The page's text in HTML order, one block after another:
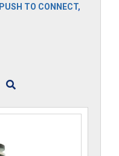
PUSH TO CONNECT,